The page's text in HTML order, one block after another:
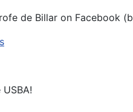
de Billar on Facebook